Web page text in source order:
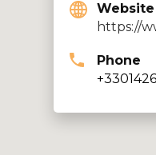
Website
https://
Phone